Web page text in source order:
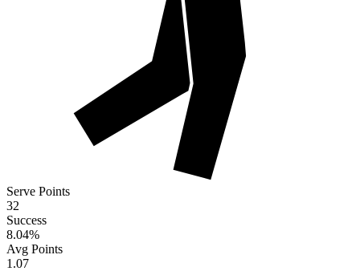
Serve Points
32
Success
8.04%
Avg Points
1.07